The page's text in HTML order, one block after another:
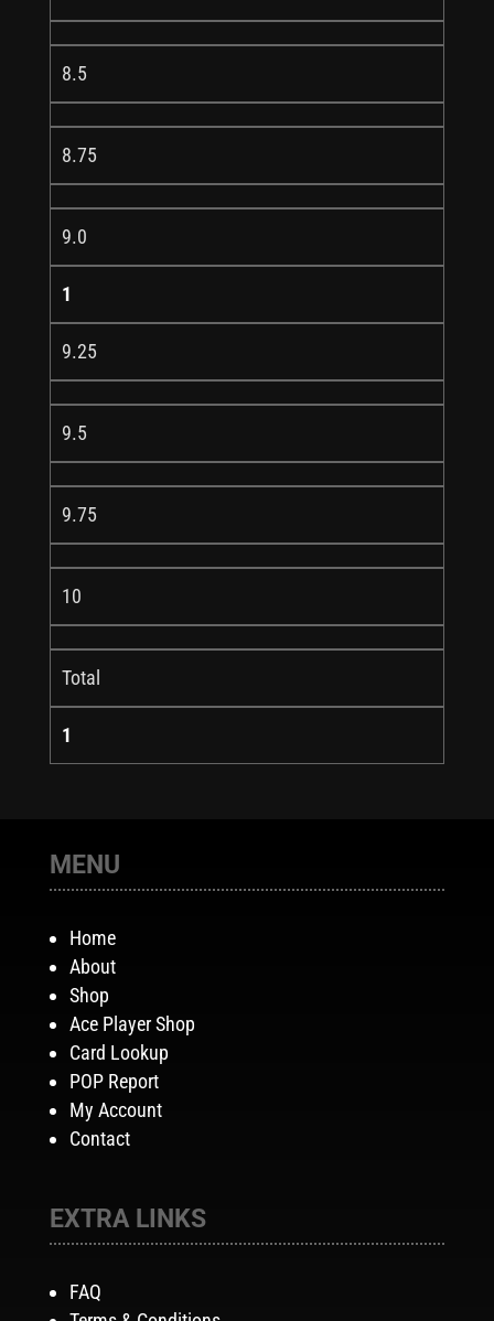
8.5
8.75
9.0
1
9.25
9.5
9.75
10
Total
1
MENU
Home
About
Shop
Ace Player Shop
Card Lookup
POP Report
My Account
Contact
EXTRA LINKS
FAQ